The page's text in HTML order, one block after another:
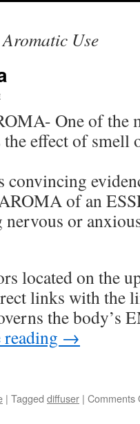
Aromatic Use
One of the
the effect of
convincing
of an
or
located on the
links with the
the body’s
→
| Tagged diffuser | Comments